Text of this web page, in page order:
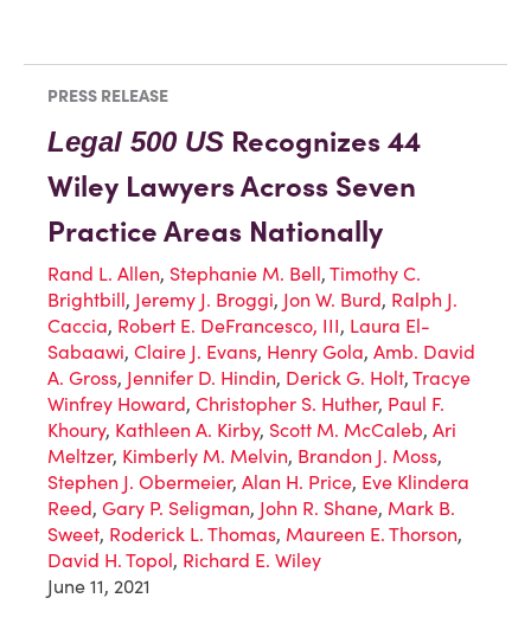
PRESS RELEASE
Legal 500 US Recognizes 44
Wiley Lawyers Across Seven
Practice Areas Nationally
Rand L. Allen, Stephanie M. Bell, Timothy C.
Brightbill, Jeremy J. Broggi, Jon W. Burd, Ralph J.
Caccia, Robert E. DeFrancesco, III, Laura El-
Sabaawi, Claire J. Evans, Henry Gola, Amb. David
A. Gross, Jennifer D. Hindin, Derick G. Holt, Tracye
Winfrey Howard, Christopher S. Huther, Paul F.
Khoury, Kathleen A. Kirby, Scott M. McCaleb, Ari
Meltzer, Kimberly M. Melvin, Brandon J. Moss,
Stephen J. Obermeier, Alan H. Price, Eve Klindera
Reed, Gary P. Seligman, John R. Shane, Mark B.
Sweet, Roderick L. Thomas, Maureen E. Thorson,
David H. Topol, Richard E. Wiley
June 11, 2021